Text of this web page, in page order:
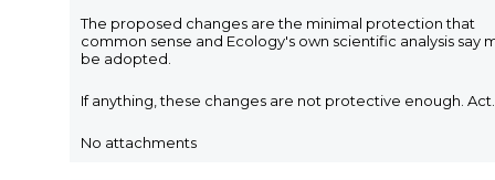
The proposed changes are the minimal protection that
common sense and Ecology's own scientific analysis say
be adopted.
If anything, these changes are not protective enough. Act
No attachments